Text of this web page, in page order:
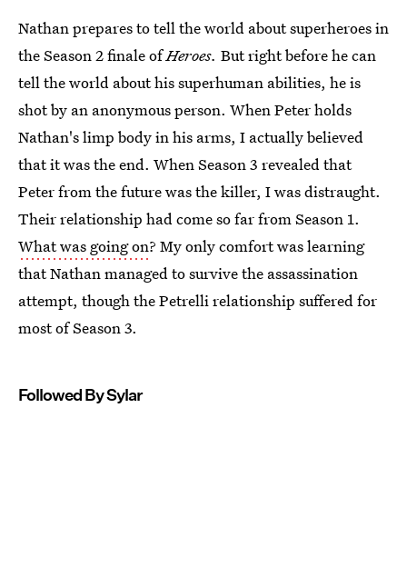
Nathan prepares to tell the world about superheroes in
the Season 2 finale ofHeroes. But right before he can
tell the world about his superhuman abilities, he is
shot by an anonymous person. When Peter holds
Nathan's limp body in his arms, I actually believed
that it was the end. When Season 3 revealed that
Peter from the future was the killer, I was distraught.
Their relationship had come so far from Season 1.
What was going on? My only comfort was learning
that Nathan managed to survive the assassination
attempt, though the Petrelli relationship suffered for
most of Season 3.
Followed By Sylar